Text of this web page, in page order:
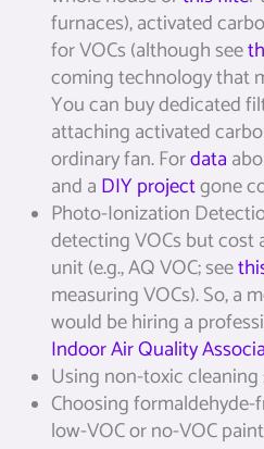
furnaces), activated
for VOCs (although see
coming technology that
You can buy dedicated
attaching activated
ordinary fan. Fordata
and aDIY projectgone
Photo-Ionization
detecting VOCs but
unit (e.g., AQ VOC; see
measuring VOCs). So, a
would be hiring a
Indoor Air Quality
Using non-toxic cleaning
Choosing
low-VOC or no-VOC